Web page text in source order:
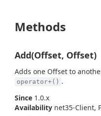
Methods
Add(Offset, Offset)
Adds one Offset to
operator+() .
Since 1.0.x
Availability net35-Client,